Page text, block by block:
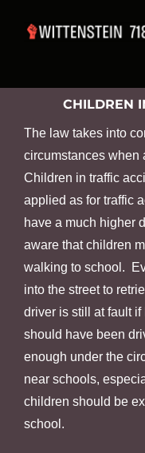
CHILDREN
The law takes into
circumstances when
Children in traffic
applied as for traffic
have a much higher
aware that children
walking to school.
into the street to
driver is still at fault
should have been
enough under the
near schools,
children should be
school.